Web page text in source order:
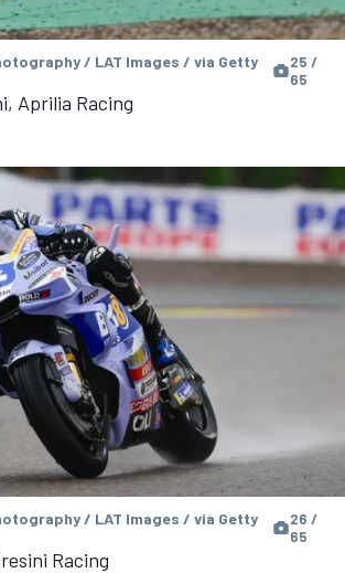
/ LAT Images / via Getty
25 /
65
Aprilia Racing
/ LAT Images / via Getty
26 /
65
Racing